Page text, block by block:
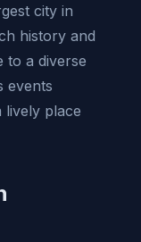
city in
history and
to a diverse
events
lively place